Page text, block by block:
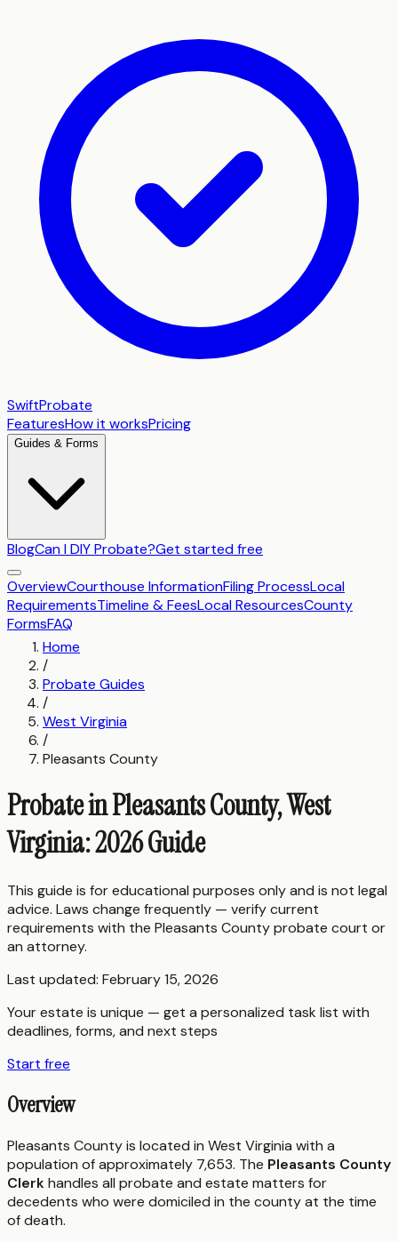
SwiftProbate
FeaturesHow it worksPricing
Guides & Forms
BlogCan I DIY Probate?Get started free
OverviewCourthouse InformationFiling ProcessLocal
RequirementsTimeline & FeesLocal ResourcesCounty
FormsFAQ
Home
/
Probate Guides
/
West Virginia
/
Pleasants County
Probate in Pleasants County, West
Virginia: 2026 Guide
This guide is for educational purposes only and is not legal
advice. Laws change frequently — verify current
requirements with the Pleasants Countyprobate court or
an attorney.
Last updated: February 15, 2026
Your estate is unique — get a personalized task list with
deadlines, forms, and next steps
Start free
Overview
Pleasants County is located in West Virginia with a
population of approximately 7,653. The Pleasants County
Clerkhandles all probate and estate matters for
decedents who were domiciled in the county at the time
of death.